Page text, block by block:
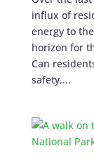
influx of
energy to
horizon for
Can
safety,...